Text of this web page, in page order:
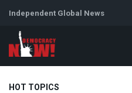
Independent Global News
HOT TOPICS